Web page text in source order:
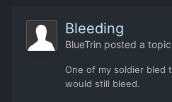
Bleeding
BlueTrin posted a
One of my soldier bled
would still bleed.